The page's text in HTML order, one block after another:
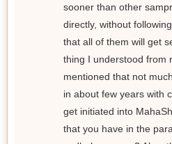
sooner than other
directly, without
that all of them will get
thing I understood from
mentioned that not
in about few years with
get initiated into
that you have in the